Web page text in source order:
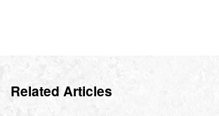
Related Articles